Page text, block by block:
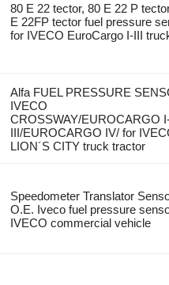
80 E 22 tector, 80 E 22 P
E 22FP tector fuel pressure
for IVECO EuroCargo I-III
Alfa FUEL PRESSURE
IVECO
CROSSWAY/EUROCARGO
III/EUROCARGO IV/ for
LION´S CITY truck tractor
Speedometer Translator
O.E. Iveco fuel pressure
IVECO commercial vehicle